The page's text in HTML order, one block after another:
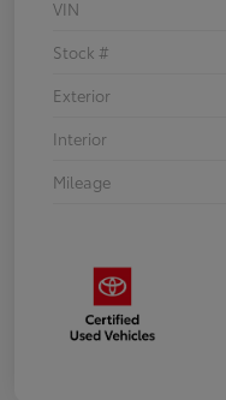
VIN
Stock #
Exterior
Interior
Mileage